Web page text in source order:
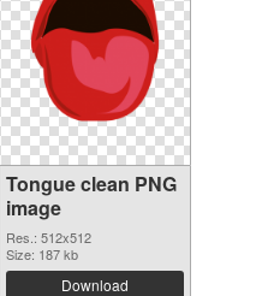
Tongue clean PNG
image
Res.: 512x512
Size: 187 kb
Download